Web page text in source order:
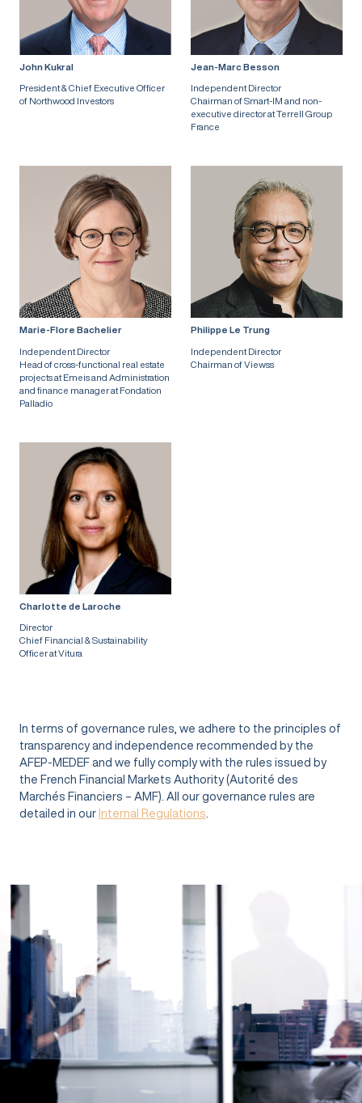
John Kukral
President & Chief Executive Officer
of Northwood Investors
Jean-Marc Besson
Independent Director
Chairman of Smart-IM and non-
executive director at Terrell Group
France
Marie-Flore Bachelier
Independent Director
Head of cross-functional real estate
projects at Emeis and Administration
and finance manager at Fondation
Palladio
Philippe Le Trung
Independent Director
Chairman of Viewss
Charlotte de Laroche
Director
Chief Financial & Sustainability
Officer at Vitura
In terms of governance rules, we adhere to the principles of
transparency and independence recommended by the
AFEP-MEDEF and we fully comply with the rules issued by
the French Financial Markets Authority (Autorité des
Marchés Financiers – AMF). All our governance rules are
detailed in our Internal Regulations